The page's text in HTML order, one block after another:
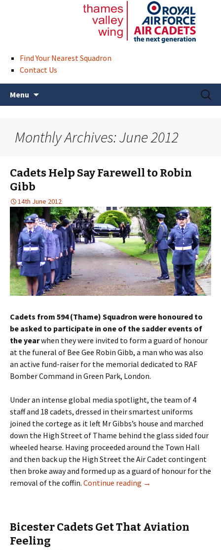
Find Your Nearest Squadron
Contact Us
Search
Menu
Monthly Archives: June 2012
Cadets Help Say Farewell to Robin
Gibb
14th June 2012
Cadets from 594 (Thame) Squadron were honoured to
be asked to participate in one of the sadder events of
the yearwhen they were invited to form a guard of honour
at the funeral of Bee Gee Robin Gibb, a man who was also
an active fund-raiser for the memorial dedicated to RAF
Bomber Command in Green Park, London.
Under an intense global media spotlight, the team of 4
staff and 18 cadets, dressed in their smartest uniforms
joined the cortege as it left Mr Gibbs’s house and marched
down the High Street of Thame behind the glass sided four
wheeled hearse. Having proceeded around the Town Hall
and then back up the High Street the Air Cadet contingent
then broke away and formed up as a guard of honour for the
removal of the coffin. Continue reading →
Bicester Cadets Get That Aviation
Feeling